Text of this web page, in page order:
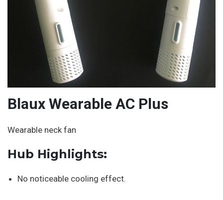
Blaux Wearable AC Plus
Wearable neck fan
Hub Highlights:
No noticeable cooling effect.